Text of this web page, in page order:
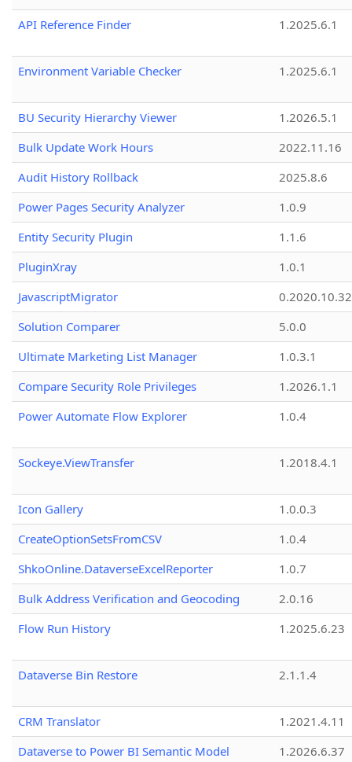
API Reference Finder 1.2025.6.1
Environment Variable Checker 1.2025.6.1
BU Security Hierarchy Viewer
1.2026.5.1
Bulk Update Work Hours
2022.11.16
Audit History Rollback
2025.8.6
Power Pages Security Analyzer
1.0.9
Entity Security Plugin
1.1.6
PluginXray
1.0.1
JavascriptMigrator
0.2020.10.32
Solution Comparer
5.0.0
Ultimate Marketing List Manager
1.0.3.1
Compare Security Role Privileges
1.2026.1.1
Power Automate Flow Explorer
1.0.4
Sockeye.ViewTransfer 1.2018.4.1
Icon Gallery
1.0.0.3
CreateOptionSetsFromCSV
1.0.4
ShkoOnline.DataverseExcelReporter
1.0.7
Bulk Address Verification and Geocoding
2.0.16
Flow Run History
1.2025.6.23
Dataverse Bin Restore 2.1.1.4
CRM Translator
1.2021.4.11
Dataverse to Power BI Semantic Model
1.2026.6.37